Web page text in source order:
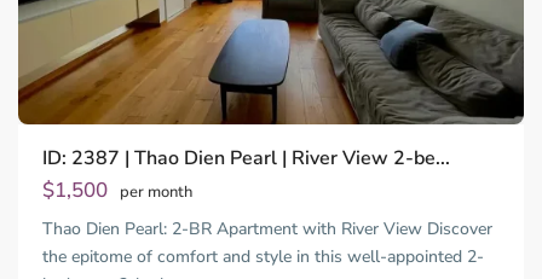
ID: 2387 | Thao Dien Pearl | River View 2-be...
$1,500 per month
Thao Dien Pearl: 2-BR Apartment with River View Discover
the epitome of comfort and style in this well-appointed 2-